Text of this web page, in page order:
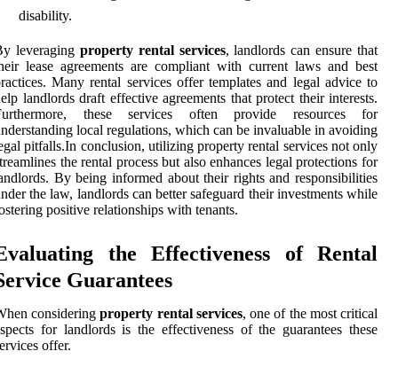
disability.
leveraging property rental services, landlords can ensure that
lease agreements are compliant with current laws and best
Many rental services offer templates and legal advice to
landlords draft effective agreements that protect their interests.
these services often provide resources for
local regulations, which can be invaluable in avoiding
pitfalls.In conclusion, utilizing property rental services not only
the rental process but also enhances legal protections for
By being informed about their rights and responsibilities
the law, landlords can better safeguard their investments while
positive relationships with tenants.
the Effectiveness of Rental
Guarantees
consideringproperty rental services, one of the most critical
for landlords is the effectiveness of the guarantees these
offer.